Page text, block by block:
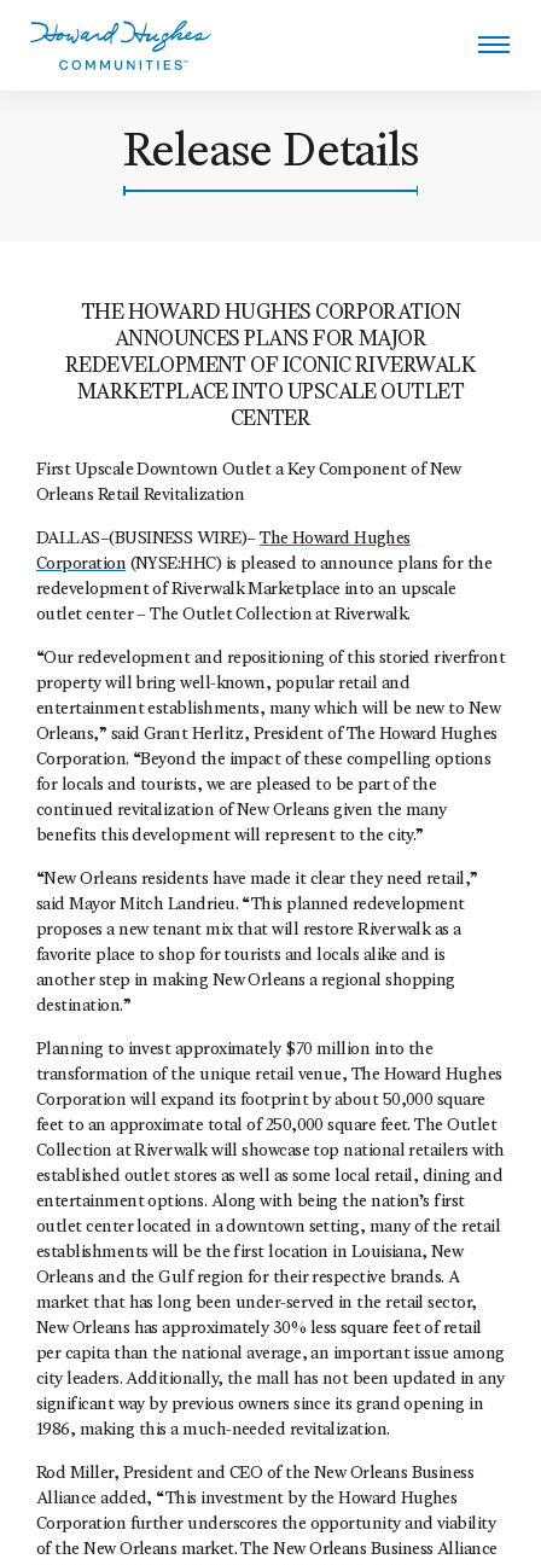
Release Details
THE HOWARD HUGHES CORPORATION
ANNOUNCES PLANS FOR MAJOR
REDEVELOPMENT OF ICONIC RIVERWALK
MARKETPLACE INTO UPSCALE OUTLET
CENTER
First Upscale Downtown Outlet a Key Component of New
Orleans Retail Revitalization
DALLAS–(BUSINESS WIRE)–The Howard Hughes
Corporation(NYSE:HHC) is pleased to announce plans for the
redevelopment of Riverwalk Marketplace into an upscale
outlet center – The Outlet Collection at Riverwalk.
“Our redevelopment and repositioning of this storied riverfront
property will bring well-known, popular retail and
entertainment establishments, many which will be new to New
Orleans,” said Grant Herlitz, President of The Howard Hughes
Corporation. “Beyond the impact of these compelling options
for locals and tourists, we are pleased to be part of the
continued revitalization of New Orleans given the many
benefits this development will represent to the city.”
“New Orleans residents have made it clear they need retail,”
said Mayor Mitch Landrieu. “This planned redevelopment
proposes a new tenant mix that will restore Riverwalk as a
favorite place to shop for tourists and locals alike and is
another step in making New Orleans a regional shopping
destination.”
Planning to invest approximately $70 million into the
transformation of the unique retail venue, The Howard Hughes
Corporation will expand its footprint by about 50,000 square
feet to an approximate total of 250,000 square feet. The Outlet
Collection at Riverwalk will showcase top national retailers with
established outlet stores as well as some local retail, dining and
entertainment options. Along with being the nation’s first
outlet center located in a downtown setting, many of the retail
establishments will be the first location in Louisiana, New
Orleans and the Gulf region for their respective brands. A
market that has long been under-served in the retail sector,
New Orleans has approximately 30% less square feet of retail
per capita than the national average, an important issue among
city leaders. Additionally, the mall has not been updated in any
significant way by previous owners since its grand opening in
1986, making this a much-needed revitalization.
Rod Miller, President and CEO of the New Orleans Business
Alliance added, “This investment by the Howard Hughes
Corporation further underscores the opportunity and viability
of the New Orleans market. The New Orleans Business Alliance